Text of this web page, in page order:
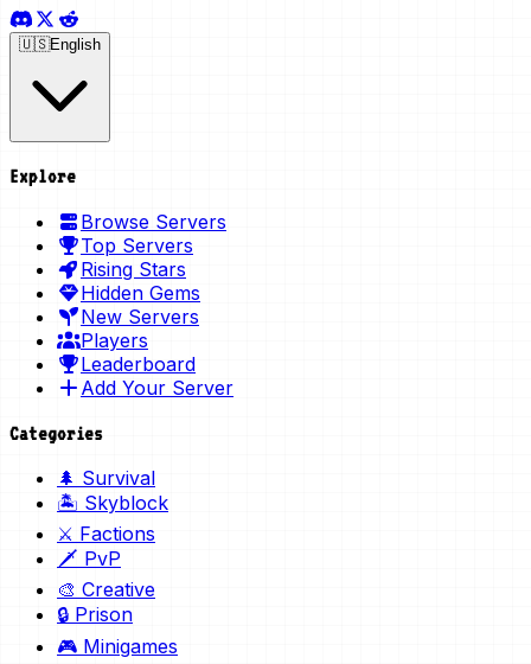
🇺🇸English
Explore
Browse Servers
Top Servers
Rising Stars
Hidden Gems
New Servers
Players
Leaderboard
Add Your Server
Categories
🌲 Survival
🏝️ Skyblock
⚔️ Factions
🗡️ PvP
🎨 Creative
🔒 Prison
🎮 Minigames